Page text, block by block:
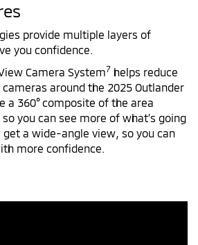
provide multiple layers of
you confidence.
Camera System7 helps reduce
around the 2025 Outlander
a 360° composite of the area
you can see more of what’s going
get a wide-angle view, so you can
more confidence.